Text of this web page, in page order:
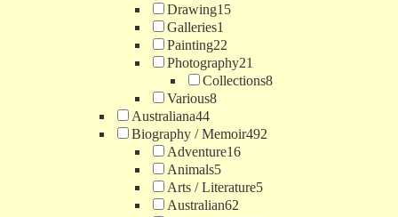
Drawing15
Galleries1
Painting22
Photography21
Collections8
Various8
Australiana44
Biography / Memoir492
Adventure16
Animals5
Arts / Literature5
Australian62